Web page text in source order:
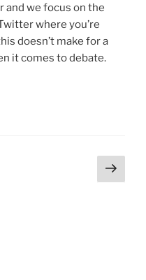
and we focus on the
where you’re
doesn’t make for a
it comes to debate.
Next
page